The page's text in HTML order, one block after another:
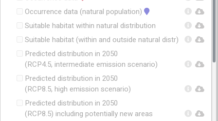
Occurrence data (natural population)
Suitable habitat within natural distribution
Suitable habitat (within and outside natural distr)
Predicted distribution in 2050
(RCP4.5, intermediate emission scenario)
Predicted distribution in 2050
(RCP8.5, high emission scenario)
Predicted distribution in 2050
(RCP8.5) including potentially new areas